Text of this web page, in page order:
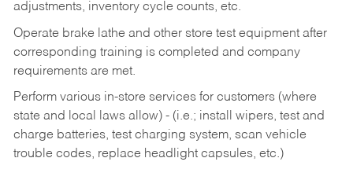
adjustments, inventory cycle counts, etc.
Operate brake lathe and other store test equipment after
corresponding training is completed and company
requirements are met.
Perform various in-store services for customers (where
state and local laws allow) - (i.e.; install wipers, test and
charge batteries, test charging system, scan vehicle
trouble codes, replace headlight capsules, etc.)